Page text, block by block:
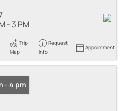
- 3 PM
Trip
Map
Request
Info
Appointment
- 4 pm